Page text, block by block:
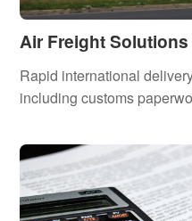
Air Freight Solutions
Rapid international
including customs